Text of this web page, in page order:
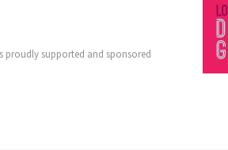
proudly supported and sponsored